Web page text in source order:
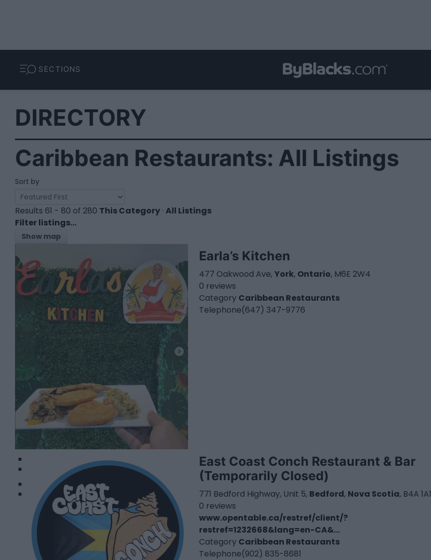
SECTIONS
DIRECTORY
Caribbean Restaurants: All Listings
Sort by
Results 61 - 80 of 280 This Category · All Listings
Filter listings...
Show map
Earla’s Kitchen
477 Oakwood Ave,York, Ontario, M6E 2W4
0 reviews
Category Caribbean Restaurants
Telephone(647) 347-9776
East Coast Conch Restaurant & Bar
(Temporarily Closed)
771 Bedford Highway, Unit 5, Bedford, Nova Scotia, B4A 1A1
0 reviews
www.opentable.ca/restref/client/?
restref=1232668&lang=en-CA&...
Category Caribbean Restaurants
Telephone(902) 835-8681